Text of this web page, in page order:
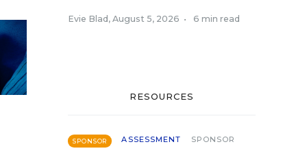
Evie Blad , August 5, 2026 • 6 min read
RESOURCES
SPONSOR ASSESSMENT SPONSOR